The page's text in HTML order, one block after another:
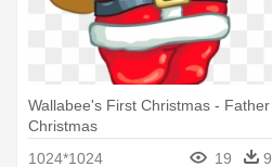
Wallabee's First Christmas - Father
Christmas
1024*1024
19 9